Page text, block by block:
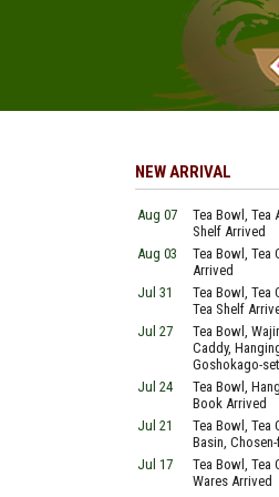
NEW ARRIVAL
Aug 07
Tea Bowl, Tea
Shelf Arrived
Aug 03
Tea Bowl, Tea
Arrived
Jul 31
Tea Bowl, Tea
Tea Shelf
Jul 27
Tea Bowl,
Caddy,
Goshokago-
Jul 24
Tea Bowl,
Book Arrived
Jul 21
Tea Bowl, Tea
Basin,
Jul 17
Tea Bowl, Tea
Wares Arrived